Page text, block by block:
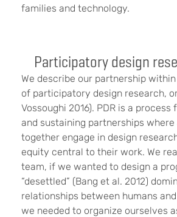
families and technology.
Participatory design
We describe our partnership
of participatory design research,
Vossoughi 2016). PDR is a process
and sustaining partnerships
together engage in design
equity central to their work. We
team, if we wanted to design a
“desettled” (Bang et al. 2012)
relationships between humans
we needed to organize ourselves